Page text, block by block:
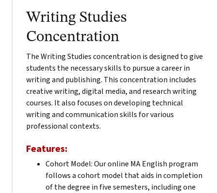
Writing Studies
Concentration
The Writing Studies concentration is designed to give
students the necessary skills to pursue a career in
writing and publishing. This concentration includes
creative writing, digital media, and research writing
courses. It also focuses on developing technical
writing and communication skills for various
professional contexts.
Features:
Cohort Model: Our online MA English program
follows a cohort model that aids in completion
of the degree in five semesters, including one